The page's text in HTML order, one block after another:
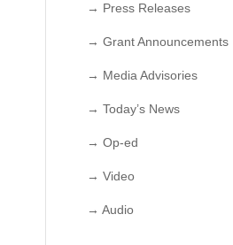
→ Press Releases
→ Grant Announcements
→ Media Advisories
→ Today’s News
→ Op-ed
→ Video
→ Audio